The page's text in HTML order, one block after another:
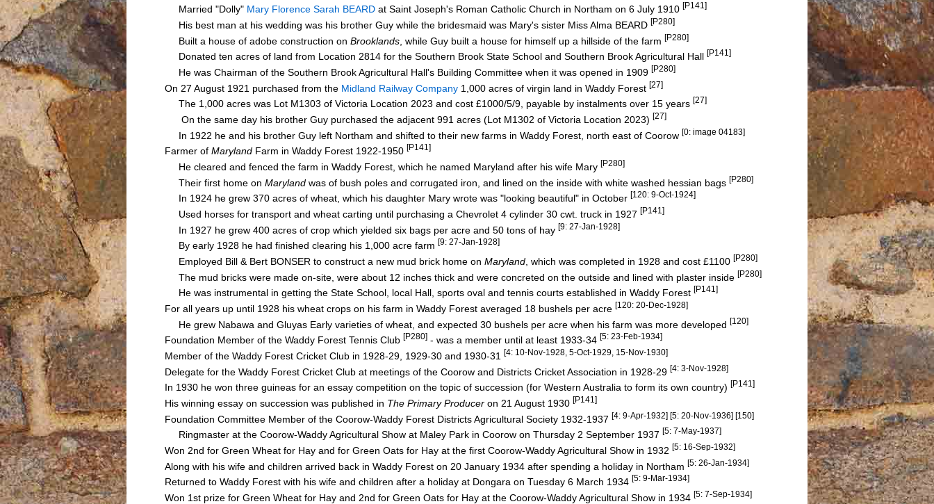
Married "Dolly" Mary Florence Sarah BEARD at Saint Joseph's Roman Catholic Church in Northam on 6 July 1910 [P141]
His best man at his wedding was his brother Guy while the bridesmaid was Mary's sister Miss Alma BEARD [P280]
Built a house of adobe construction on Brooklands , while Guy built a house for himself up a hillside of the farm [P280]
Donated ten acres of land from Location 2814 for the Southern Brook State School and Southern Brook Agricultural Hall [P141]
He was Chairman of the Southern Brook Agricultural Hall's Building Committee when it was opened in 1909 [P280]
On 27 August 1921 purchased from the Midland Railway Company 1,000 acres of virgin land in Waddy Forest [27]
The 1,000 acres was Lot M1303 of Victoria Location 2023 and cost £1000/5/9, payable by instalments over 15 years [27]
On the same day his brother Guy purchased the adjacent 991 acres (Lot M1302 of Victoria Location 2023) [27]
In 1922 he and his brother Guy left Northam and shifted to their new farms in Waddy Forest, north east of Coorow [0: image 04183]
Farmer of Maryland Farm in Waddy Forest 1922-1950 [P141]
He cleared and fenced the farm in Waddy Forest, which he named Maryland after his wife Mary [P280]
Their first home on Maryland was of bush poles and corrugated iron, and lined on the inside with white washed hessian bags [P280]
In 1924 he grew 370 acres of wheat, which his daughter Mary wrote was "looking beautiful" in October [120: 9-Oct-1924]
Used horses for transport and wheat carting until purchasing a Chevrolet 4 cylinder 30 cwt. truck in 1927 [P141]
In 1927 he grew 400 acres of crop which yielded six bags per acre and 50 tons of hay [9: 27-Jan-1928]
By early 1928 he had finished clearing his 1,000 acre farm [9: 27-Jan-1928]
Employed Bill & Bert BONSER to construct a new mud brick home on Maryland , which was completed in 1928 and cost £1100 [P280]
The mud bricks were made on-site, were about 12 inches thick and were concreted on the outside and lined with plaster inside [P280]
He was instrumental in getting the State School, local Hall, sports oval and tennis courts established in Waddy Forest [P141]
For all years up until 1928 his wheat crops on his farm in Waddy Forest averaged 18 bushels per acre [120: 20-Dec-1928]
He grew Nabawa and Gluyas Early varieties of wheat, and expected 30 bushels per acre when his farm was more developed [120]
Foundation Member of the Waddy Forest Tennis Club [P280] - was a member until at least 1933-34 [5: 23-Feb-1934]
Member of the Waddy Forest Cricket Club in 1928-29, 1929-30 and 1930-31 [4: 10-Nov-1928, 5-Oct-1929, 15-Nov-1930]
Delegate for the Waddy Forest Cricket Club at meetings of the Coorow and Districts Cricket Association in 1928-29 [4: 3-Nov-1928]
In 1930 he won three guineas for an essay competition on the topic of succession (for Western Australia to form its own country) [P141]
His winning essay on succession was published in The Primary Producer on 21 August 1930 [P141]
Foundation Committee Member of the Coorow-Waddy Forest Districts Agricultural Society 1932-1937 [4: 9-Apr-1932] [5: 20-Nov-1936] [150]
Ringmaster at the Coorow-Waddy Agricultural Show at Maley Park in Coorow on Thursday 2 September 1937 [5: 7-May-1937]
Won 2nd for Green Wheat for Hay and for Green Oats for Hay at the first Coorow-Waddy Agricultural Show in 1932 [5: 16-Sep-1932]
Along with his wife and children arrived back in Waddy Forest on 20 January 1934 after spending a holiday in Northam [5: 26-Jan-1934]
Returned to Waddy Forest with his wife and children after a holiday at Dongara on Tuesday 6 March 1934 [5: 9-Mar-1934]
Won 1st prize for Green Wheat for Hay and 2nd for Green Oats for Hay at the Coorow-Waddy Agricultural Show in 1934 [5: 7-Sep-1934]